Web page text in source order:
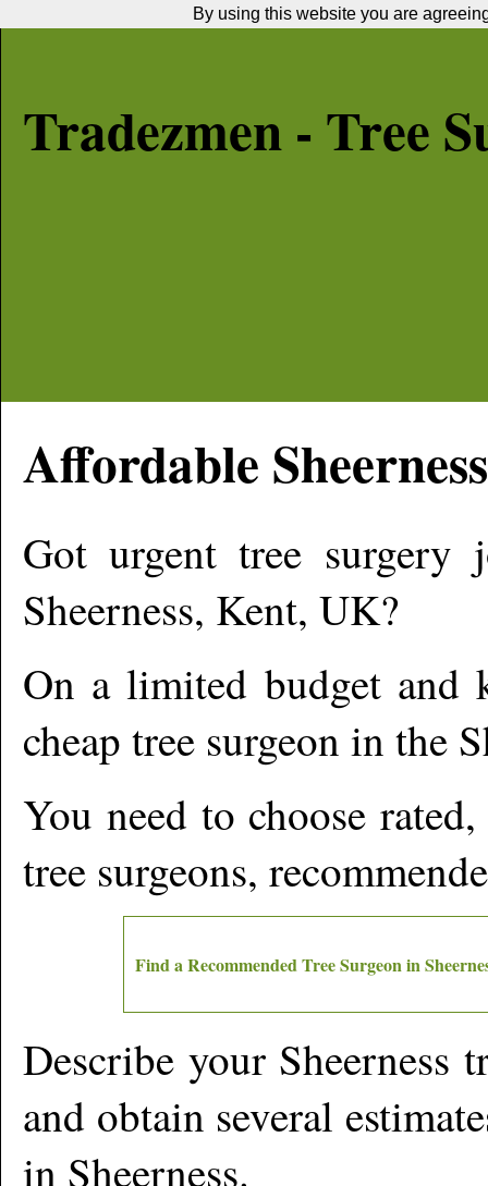
Tradezmen - Tree
Affordable Sheerness
Got urgent tree surgery
Sheerness, Kent, UK?
On a limited budget and
cheap tree surgeon in the
You need to choose
tree surgeons,
Find a Recommended Tree Surgeon in
Describe your Sheerness
and obtain several
in Sheerness.
By using this website you are